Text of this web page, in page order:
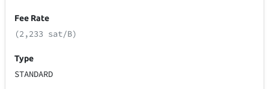
Fee Rate
(2,233 sat/B)
Type
STANDARD